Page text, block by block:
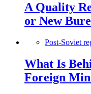
A Quality
or New
Post-Soviet
What Is
Foreign